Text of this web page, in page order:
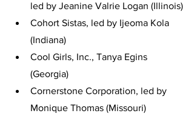
led by Jeanine Valrie Logan (Illinois)
Cohort Sistas, led by Ijeoma Kola
(Indiana)
Cool Girls, Inc., Tanya Egins
(Georgia)
Cornerstone Corporation, led by
Monique Thomas (Missouri)